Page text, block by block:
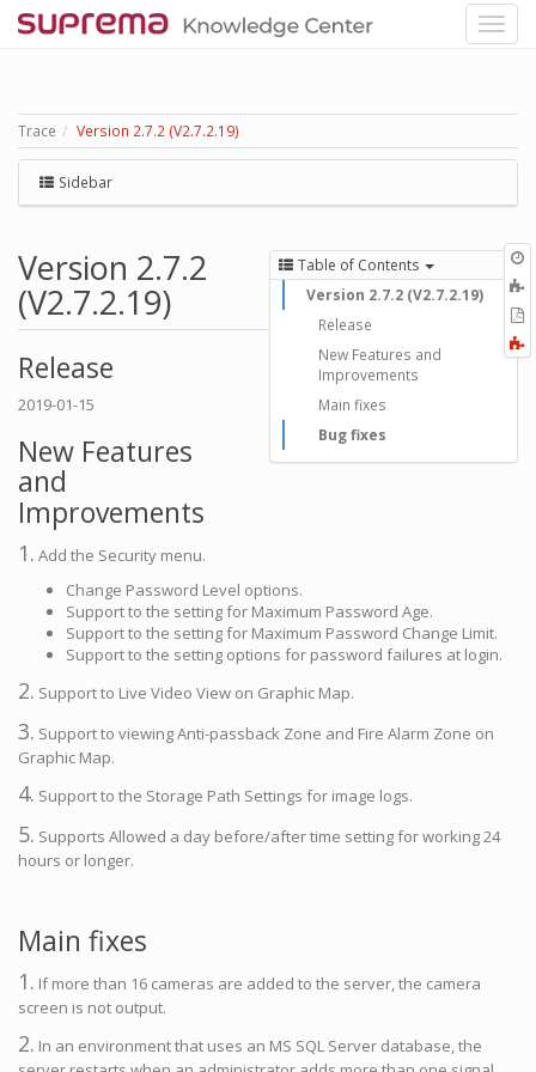
Trace Version 2.7.2 (V2.7.2.19)
Sidebar
Table of Contents
Version 2.7.2 (V2.7.2.19)
Release
New Features and
Improvements
Main fixes
Bug fixes
Version 2.7.2
(V2.7.2.19)
Release
2019-01-15
New Features
and
Improvements
1. Add the Security menu.
Change Password Level options.
Support to the setting for Maximum Password Age.
Support to the setting for Maximum Password Change Limit.
Support to the setting options for password failures at login.
2. Support to Live Video View on Graphic Map.
3. Support to viewing Anti-passback Zone and Fire Alarm Zone on
Graphic Map.
4. Support to the Storage Path Settings for image logs.
5. Supports Allowed a day before/after time setting for working 24
hours or longer.
Main fixes
1. If more than 16 cameras are added to the server, the camera
screen is not output.
2. In an environment that uses an MS SQL Server database, the